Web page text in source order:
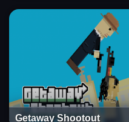
Getaway Shootout